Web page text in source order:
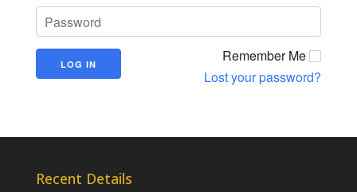
Remember Me
Lost your password?
Recent Details